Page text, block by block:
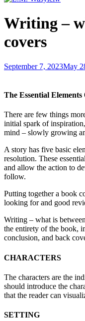
Eurydice
has
been
inspiration
to
Writing –
covers
Suffering
–
forgiveness
September 7, 2023May
The Essential
There are few things
initial spark of
mind – slowly growing
A story has five basic
resolution. These
and allow the action to
follow.
Putting together a book
looking for and good
Writing – what is
the entirety of the book,
conclusion, and back
CHARACTERS
The characters are the
should introduce the
that the reader can
SETTING